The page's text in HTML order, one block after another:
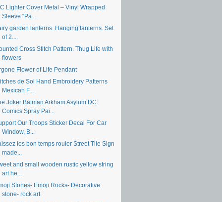
Lighter Cover Metal – Vinyl Wrapped
Sleeve “Pa...
garden lanterns. Hanging lanterns. Set
of 2....
Cross Stitch Pattern. Thug Life with
flowers
Flower of Life Pendant
de Sol Hand Embroidery Patterns
Mexican F...
Joker Batman Arkham Asylum DC
Comics Spray Pai...
Our Troops Sticker Decal For Car
Window, B...
les bon temps rouler Street Tile Sign
made...
and small wooden rustic yellow string
art he...
Stones- Emoji Rocks- Decorative
stone- rock art